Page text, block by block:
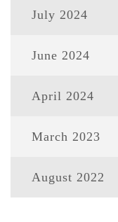
July 2024
June 2024
April 2024
March 2023
August 2022